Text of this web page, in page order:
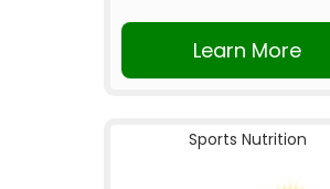
Learn More
Sports Nutrition